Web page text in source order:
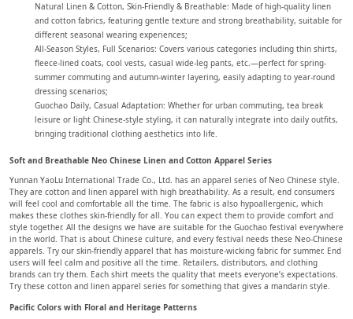
Natural Linen & Cotton, Skin-Friendly & Breathable: Made of high-quality linen
and cotton fabrics, featuring gentle texture and strong breathability, suitable for
different seasonal wearing experiences;
All-Season Styles, Full Scenarios: Covers various categories including thin shirts,
fleece-lined coats, cool vests, casual wide-leg pants, etc.—perfect for spring-
summer commuting and autumn-winter layering, easily adapting to year-round
dressing scenarios;
Guochao Daily, Casual Adaptation: Whether for urban commuting, tea break
leisure or light Chinese-style styling, it can naturally integrate into daily outfits,
bringing traditional clothing aesthetics into life.
Soft and Breathable Neo Chinese Linen and Cotton Apparel Series
Yunnan YaoLu International Trade Co., Ltd. has an apparel series of Neo Chinese style.
They are cotton and linen apparel with high breathability. As a result, end consumers
will feel cool and comfortable all the time. The fabric is also hypoallergenic, which
makes these clothes skin-friendly for all. You can expect them to provide comfort and
style together. All the designs we have are suitable for the Guochao festival everywhere
in the world. That is about Chinese culture, and every festival needs these Neo-Chinese
apparels. Try our skin-friendly apparel that has moisture-wicking fabric for summer. End
users will feel calm and positive all the time. Retailers, distributors, and clothing
brands can try them. Each shirt meets the quality that meets everyone’s expectations.
Try these cotton and linen apparel series for something that gives a mandarin style.
Pacific Colors with Floral and Heritage Patterns